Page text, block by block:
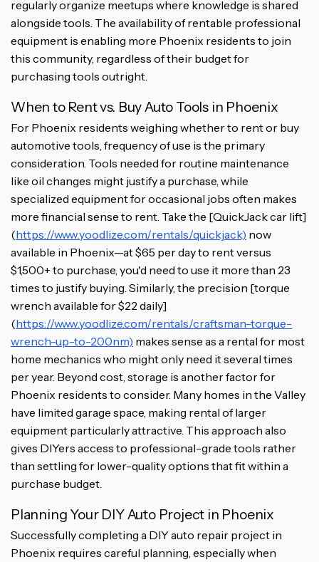
regularly organize meetups where knowledge is shared
alongside tools. The availability of rentable professional
equipment is enabling more Phoenix residents to join
this community, regardless of their budget for
purchasing tools outright.
When to Rent vs. Buy Auto Tools in Phoenix
For Phoenix residents weighing whether to rent or buy
automotive tools, frequency of use is the primary
consideration. Tools needed for routine maintenance
like oil changes might justify a purchase, while
specialized equipment for occasional jobs often makes
more financial sense to rent. Take the [QuickJack car lift]
(https://www.yoodlize.com/rentals/quickjack) now
available in Phoenix—at $65 per day to rent versus
$1,500+ to purchase, you'd need to use it more than 23
times to justify buying. Similarly, the precision [torque
wrench available for $22 daily]
(https://www.yoodlize.com/rentals/craftsman-torque-
wrench-up-to-200nm) makes sense as a rental for most
home mechanics who might only need it several times
per year. Beyond cost, storage is another factor for
Phoenix residents to consider. Many homes in the Valley
have limited garage space, making rental of larger
equipment particularly attractive. This approach also
gives DIYers access to professional-grade tools rather
than settling for lower-quality options that fit within a
purchase budget.
Planning Your DIY Auto Project in Phoenix
Successfully completing a DIY auto repair project in
Phoenix requires careful planning, especially when